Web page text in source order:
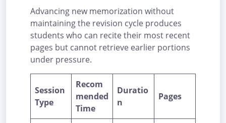
Advancing new memorization without
maintaining the revision cycle produces
students who can recite their most recent
pages but cannot retrieve earlier portions
under pressure.
Session
Type
Recom
mended
Time
Duratio
n
Pages